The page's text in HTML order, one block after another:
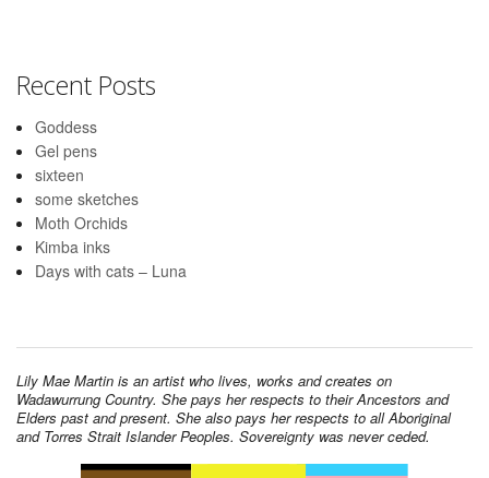
Recent Posts
Goddess
Gel pens
sixteen
some sketches
Moth Orchids
Kimba inks
Days with cats – Luna
Lily Mae Martin is an artist who lives, works and creates on
Wadawurrung Country. She pays her respects to their Ancestors and
Elders past and present. She also pays her respects to all Aboriginal
and Torres Strait Islander Peoples. Sovereignty was never ceded.